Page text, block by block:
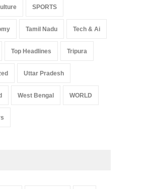
SPORTS
Tamil Nadu Tech & Ai
Top Headlines Tripura
Uttar Pradesh
West Bengal WORLD